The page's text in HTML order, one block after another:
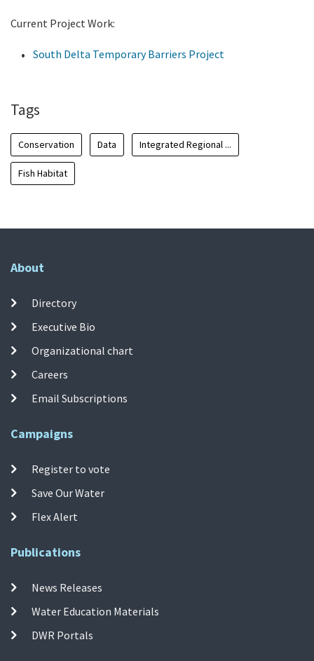
Current Project Work:
South Delta Temporary Barriers Project
Tags
Conservation Data Integrated Regional ...
Fish Habitat
About
Directory
Executive Bio
Organizational chart
Careers
Email Subscriptions
Campaigns
Register to vote
Save Our Water
Flex Alert
Publications
News Releases
Water Education Materials
DWR Portals